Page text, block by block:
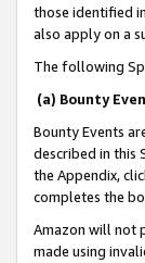
those identified
also apply on a
The following
(a) Bounty
Bounty Events
described in this
the Appendix,
completes the
Amazon will not
made using